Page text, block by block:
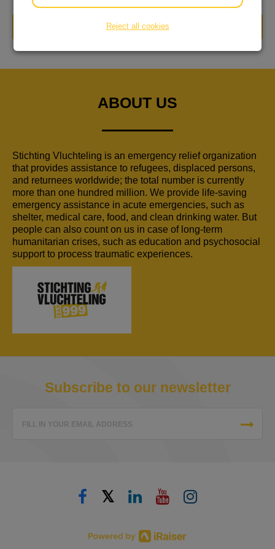
DONATE NOW
ABOUT US
Stichting Vluchteling is an emergency relief organization
that provides assistance to refugees, displaced persons,
and returnees worldwide; the total number is currently
more than one hundred million. We provide life-saving
emergency assistance in acute emergencies, such as
shelter, medical care, food, and clean drinking water. But
people can also count on us in case of long-term
humanitarian crises, such as education and psychosocial
support to process traumatic experiences.
Subscribe to our newsletter
FILL IN YOUR EMAIL ADDRESS
𝕏
Reject all cookies